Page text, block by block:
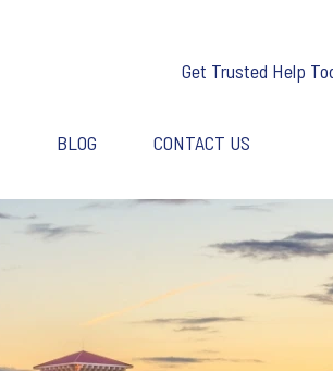
Get Trusted Help
BLOG CONTACT US